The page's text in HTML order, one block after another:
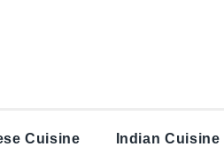
Cuisine Indian Cuisine